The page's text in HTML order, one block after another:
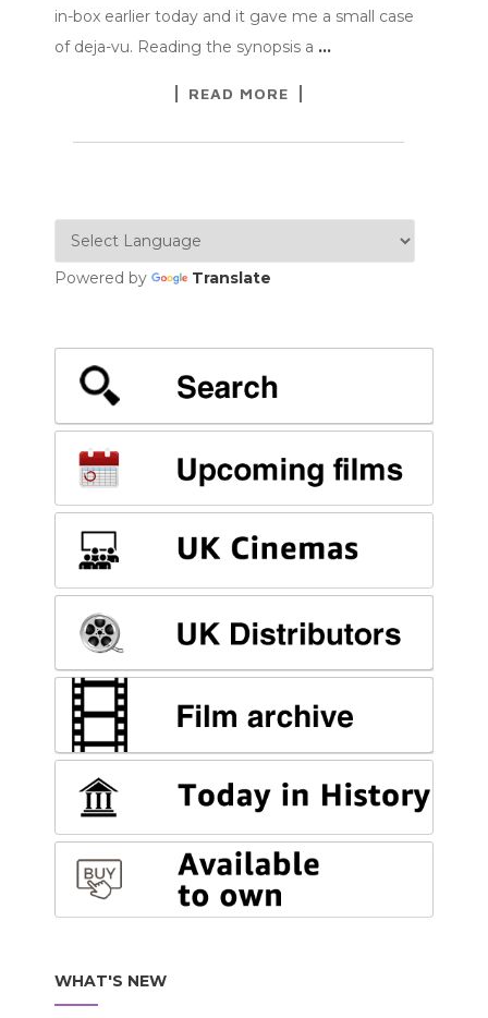
in-box earlier today and it gave me a small case
of deja-vu. Reading the synopsis a …
READ MORE
Powered by Translate
WHAT'S NEW